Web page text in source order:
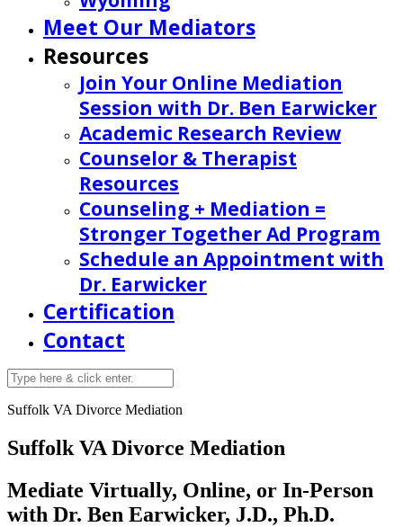
Meet Our Mediators
Resources
Join Your Online Mediation
Session with Dr. Ben Earwicker
Academic Research Review
Counselor & Therapist
Resources
Counseling + Mediation =
Stronger Together Ad Program
Schedule an Appointment with
Dr. Earwicker
Certification
Contact
Suffolk VA Divorce Mediation
Suffolk VA Divorce Mediation
Mediate Virtually, Online, or In-Person
with Dr. Ben Earwicker, J.D., Ph.D.